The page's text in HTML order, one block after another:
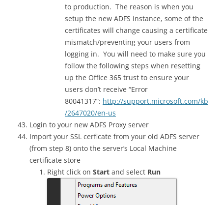
to production. The reason is when you
setup the new ADFS instance, some of the
certificates will change causing a certificate
mismatch/preventing your users from
logging in. You will need to make sure you
follow the following steps when resetting
up the Office 365 trust to ensure your
users don’t receive “Error
80041317”: http://support.microsoft.com/kb
/2647020/en-us
Login to your new ADFS Proxy server
Import your SSL cerficate from your old ADFS server
(from step 8) onto the server’s Local Machine
certificate store
Right click on Start and select Run